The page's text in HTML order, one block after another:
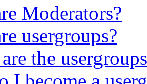
Moderators?
usergroups?
the